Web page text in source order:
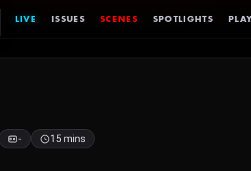
LIVE ISSUES SCENES SPOTLIGHTS
- 15 mins